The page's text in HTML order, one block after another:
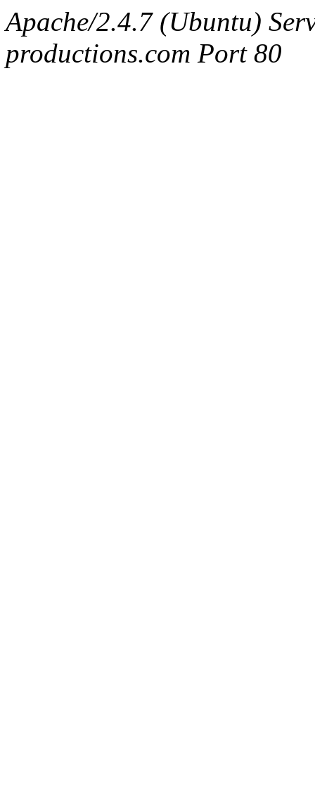
Apache/2.4.7 (Ubuntu)
productions.com Port 80